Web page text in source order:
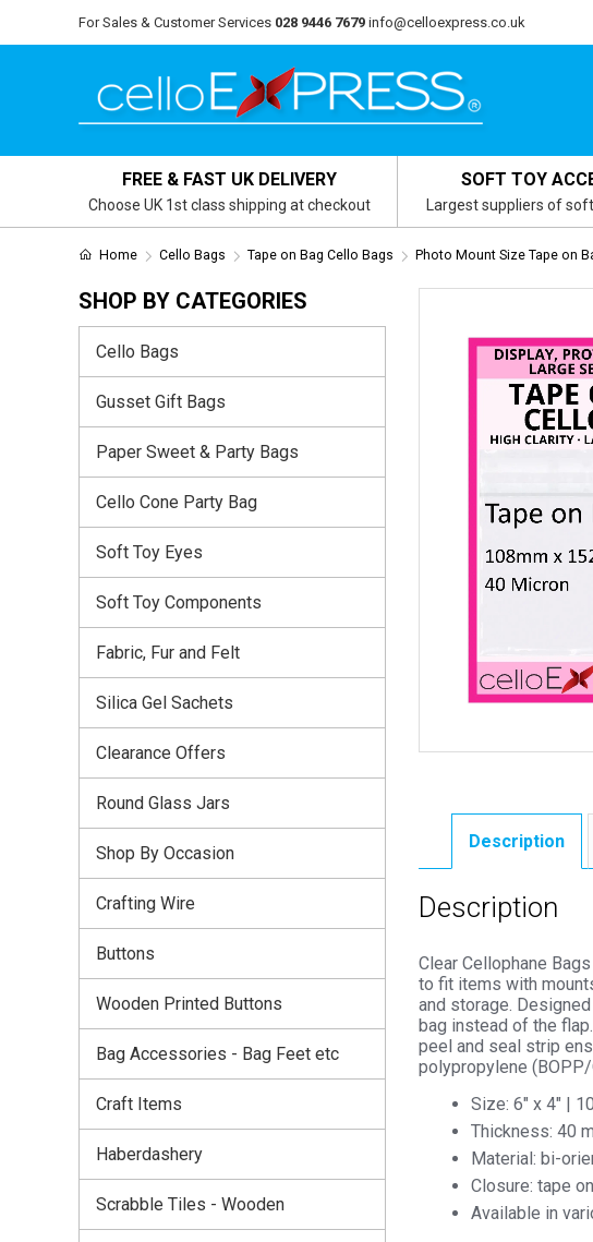
For Sales & Customer Services 028 9446 7679 info@celloexpress.co.uk
FREE & FAST UK DELIVERY
Choose UK 1st class shipping at checkout
SOFT TOY
Largest suppliers of
Home Cello Bags Tape on Bag Cello Bags Photo Mount Size Tape on
Description
Description
Clear Cellophane
to fit items with
and storage.
bag instead of the
peel and seal strip
polypropylene
Size: 6″ x 4″ |
Thickness: 40
Material: bi-
Closure: tape
Available in
SHOP BY CATEGORIES
Cello Bags
Gusset Gift Bags
Paper Sweet & Party Bags
Cello Cone Party Bag
Soft Toy Eyes
Soft Toy Components
Fabric, Fur and Felt
Silica Gel Sachets
Clearance Offers
Round Glass Jars
Shop By Occasion
Crafting Wire
Buttons
Wooden Printed Buttons
Bag Accessories - Bag Feet etc
Craft Items
Haberdashery
Scrabble Tiles - Wooden